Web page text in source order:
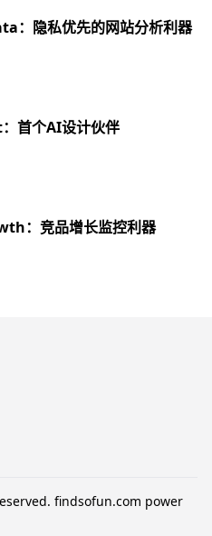
：隐私优先的网站分析利器
首个AI设计伙伴
：竞品增长监控利器
findsofun.com power